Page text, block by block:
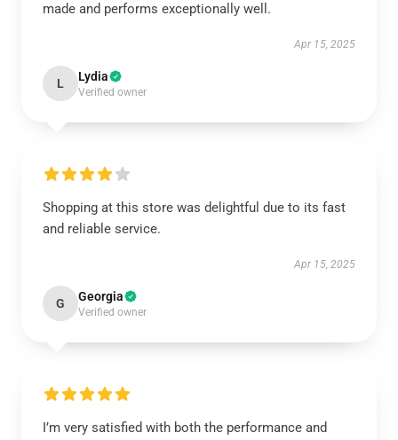
made and performs exceptionally well.
Apr 15, 2025
L Lydia
Verified owner
Shopping at this store was delightful due to its fast
and reliable service.
Apr 15, 2025
G Georgia
Verified owner
I’m very satisfied with both the performance and